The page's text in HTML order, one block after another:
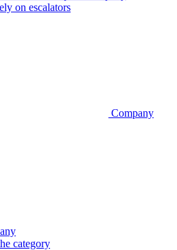
on escalators
Company
category